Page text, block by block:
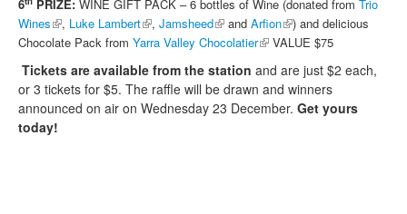
6
PRIZE: WINE GIFT PACK – 6 bottles of Wine (donated from Trio
Wines(link is external)
, Luke Lambert(link is external)
, Jamsheed(link is external)
and Arfion(link is external)
) and delicious
Chocolate Pack from Yarra Valley Chocolatier(link is external)
VALUE $75
Tickets are available from the station and are just $2 each,
or 3 tickets for $5. The raffle will be drawn and winners
announced on air on Wednesday 23 December. Get yours
today!